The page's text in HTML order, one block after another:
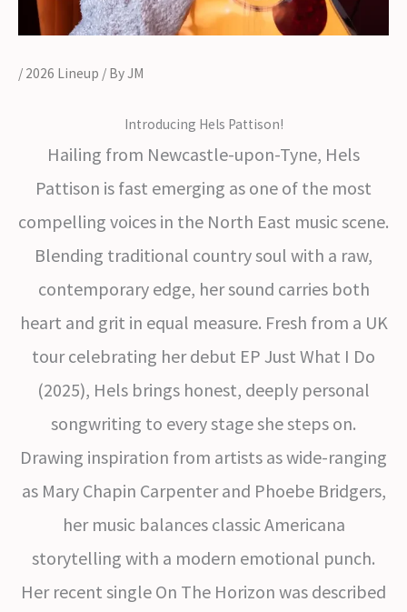
/ 2026 Lineup / ByJM
Introducing Hels Pattison!
Hailing from Newcastle-upon-Tyne, Hels
Pattison is fast emerging as one of the most
compelling voices in the North East music scene.
Blending traditional country soul with a raw,
contemporary edge, her sound carries both
heart and grit in equal measure. Fresh from a UK
tour celebrating her debut EP Just What I Do
(2025), Hels brings honest, deeply personal
songwriting to every stage she steps on.
Drawing inspiration from artists as wide-ranging
as Mary Chapin Carpenter and Phoebe Bridgers,
her music balances classic Americana
storytelling with a modern emotional punch.
Her recent single On The Horizon was described